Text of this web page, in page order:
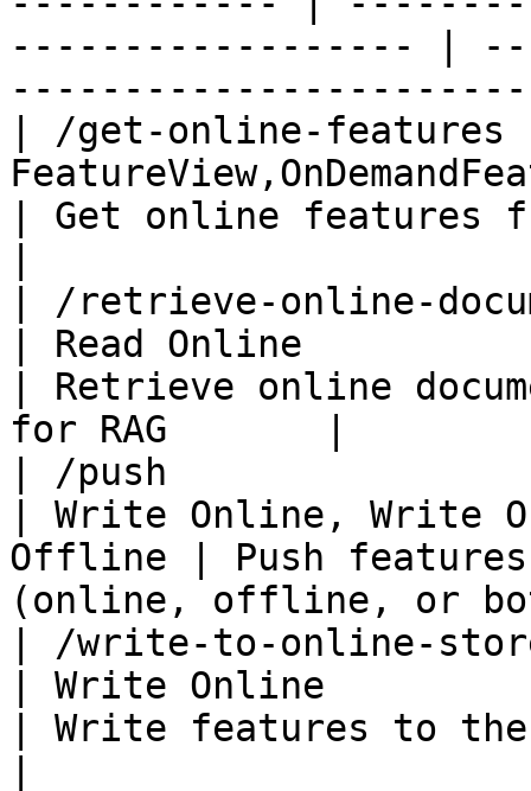
------------------ |
| /get-online-
| Get online features
| /retrieve-online-
| Read Online
| Retrieve online
for RAG       |
| /push
| Write Online, Write
Offline | Push
(online, offline, or
| /write-to-online-
| Write Online
| Write features to